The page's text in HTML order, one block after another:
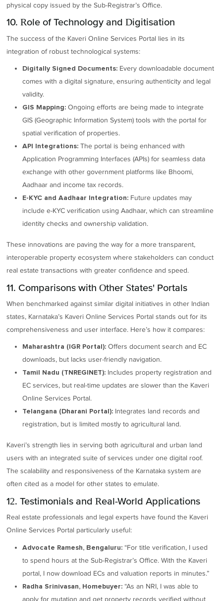
physical copy issued by the Sub-Registrar’s Office.
10. Role of Technology and Digitisation
The success of the Kaveri Online Services Portal lies in its
integration of robust technological systems:
Digitally Signed Documents: Every downloadable document
comes with a digital signature, ensuring authenticity and legal
validity.
GIS Mapping: Ongoing efforts are being made to integrate
GIS (Geographic Information System) tools with the portal for
spatial verification of properties.
API Integrations: The portal is being enhanced with
Application Programming Interfaces (APIs) for seamless data
exchange with other government platforms like Bhoomi,
Aadhaar and income tax records.
E-KYC and Aadhaar Integration: Future updates may
include e-KYC verification using Aadhaar, which can streamline
identity checks and ownership validation.
These innovations are paving the way for a more transparent,
interoperable property ecosystem where stakeholders can conduct
real estate transactions with greater confidence and speed.
11. Comparisons with Other States' Portals
When benchmarked against similar digital initiatives in other Indian
states, Karnataka’s Kaveri Online Services Portal stands out for its
comprehensiveness and user interface. Here’s how it compares:
Maharashtra (IGR Portal): Offers document search and EC
downloads, but lacks user-friendly navigation.
Tamil Nadu (TNREGINET): Includes property registration and
EC services, but real-time updates are slower than the Kaveri
Online Services Portal.
Telangana (Dharani Portal): Integrates land records and
registration, but is limited mostly to agricultural land.
Kaveri’s strength lies in serving both agricultural and urban land
users with an integrated suite of services under one digital roof.
The scalability and responsiveness of the Karnataka system are
often cited as a model for other states to emulate.
12. Testimonials and Real-World Applications
Real estate professionals and legal experts have found the Kaveri
Online Services Portal particularly useful:
Advocate Ramesh, Bengaluru: “For title verification, I used
to spend hours at the Sub-Registrar’s Office. With the Kaveri
portal, I now download ECs and valuation reports in minutes.”
Radha Srinivasan, Homebuyer: “As an NRI, I was able to
apply for mutation and get property records verified without